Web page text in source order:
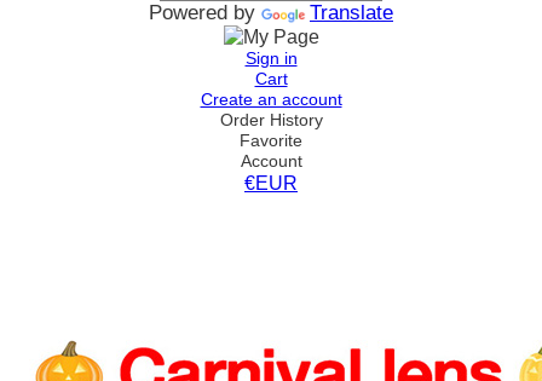
Powered by Translate
Sign in
Cart
Create an account
Order History
Favorite
Account
€EUR